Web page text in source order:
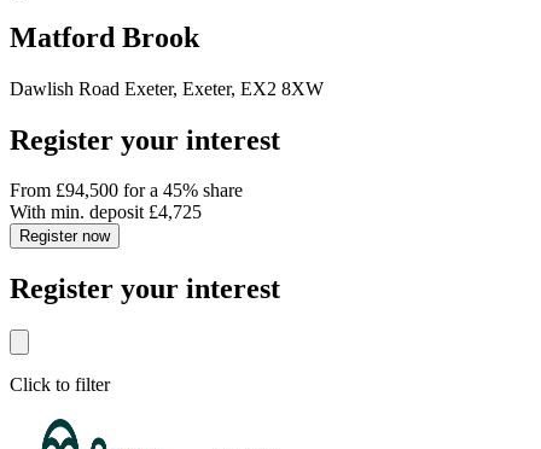
Matford Brook
Dawlish Road Exeter, Exeter, EX2 8XW
Register your interest
From £94,500 for a 45% share
With min. deposit £4,725
Register now
Register your interest
Click to filter